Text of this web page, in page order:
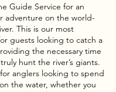
Guide Service for an
adventure on the world-
This is our most
guests looking to catch a
the necessary time
hunt the river’s giants.
anglers looking to spend
the water, whether you